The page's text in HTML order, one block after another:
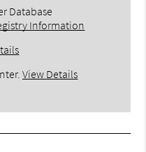
Database
Information
.View Details